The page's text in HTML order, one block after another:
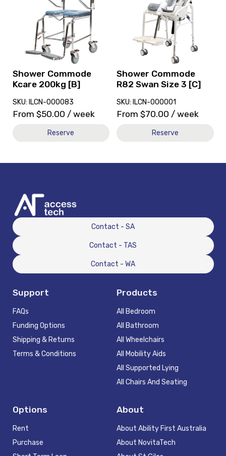
Shower Commode
Kcare 200kg [B]
SKU: ILCN-000083
From $50.00 / week
Reserve
Commode
Shower Commode
R82 Swan Size 3 [C]
SKU: ILCN-000001
From $70.00 / week
Reserve
Commode
Swan
[C]
Contact - SA
Contact - TAS
Contact - WA
Support
FAQs
Funding Options
Shipping & Returns
Terms & Conditions
Products
All Bedroom
All Bathroom
All Wheelchairs
All Mobility Aids
All Supported Lying
All Chairs And Seating
Options
Rent
Purchase
About
About Ability First Australia
About NovitaTech